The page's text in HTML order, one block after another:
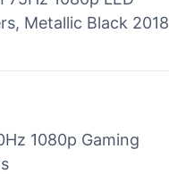
Metallic Black 2018
1080p Gaming